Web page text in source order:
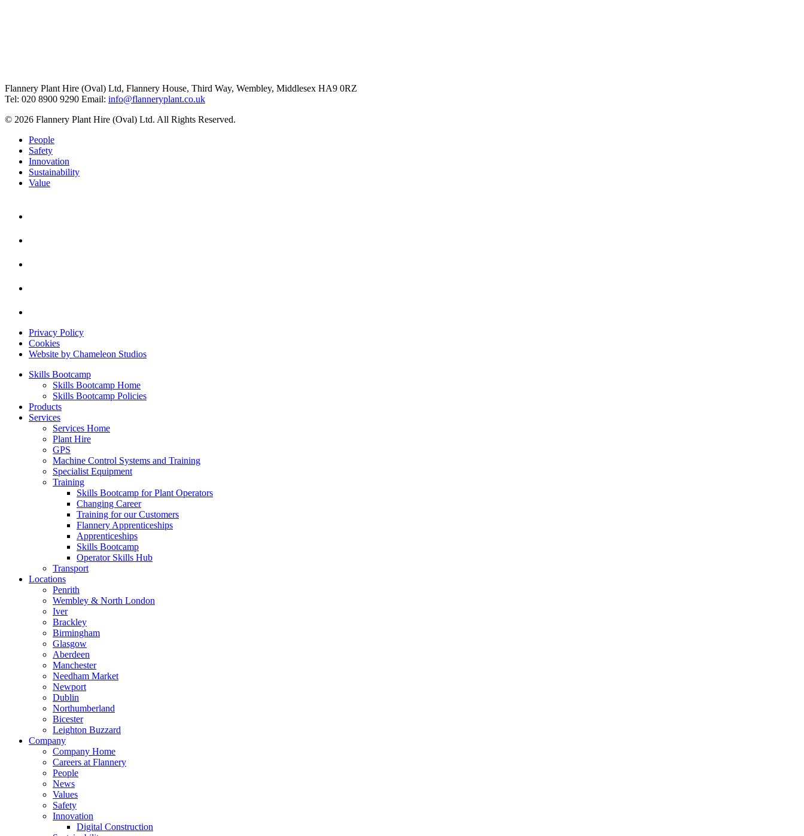
Flannery Plant Hire (Oval) Ltd, Flannery House, Third Way, Wembley, Middlesex HA9 0RZ
Tel: 020 8900 9290 Email: info@flanneryplant.co.uk
© 2026 Flannery Plant Hire (Oval) Ltd. All Rights Reserved.
People
Safety
Innovation
Sustainability
Value
Privacy Policy
Cookies
Website by Chameleon Studios
Skills Bootcamp
Skills Bootcamp Home
Skills Bootcamp Policies
Products
Services
Services Home
Plant Hire
GPS
Machine Control Systems and Training
Specialist Equipment
Training
Skills Bootcamp for Plant Operators
Changing Career
Training for our Customers
Flannery Apprenticeships
Apprenticeships
Skills Bootcamp
Operator Skills Hub
Transport
Locations
Penrith
Wembley & North London
Iver
Brackley
Birmingham
Glasgow
Aberdeen
Manchester
Needham Market
Newport
Dublin
Northumberland
Bicester
Leighton Buzzard
Company
Company Home
Careers at Flannery
People
News
Values
Safety
Innovation
Digital Construction